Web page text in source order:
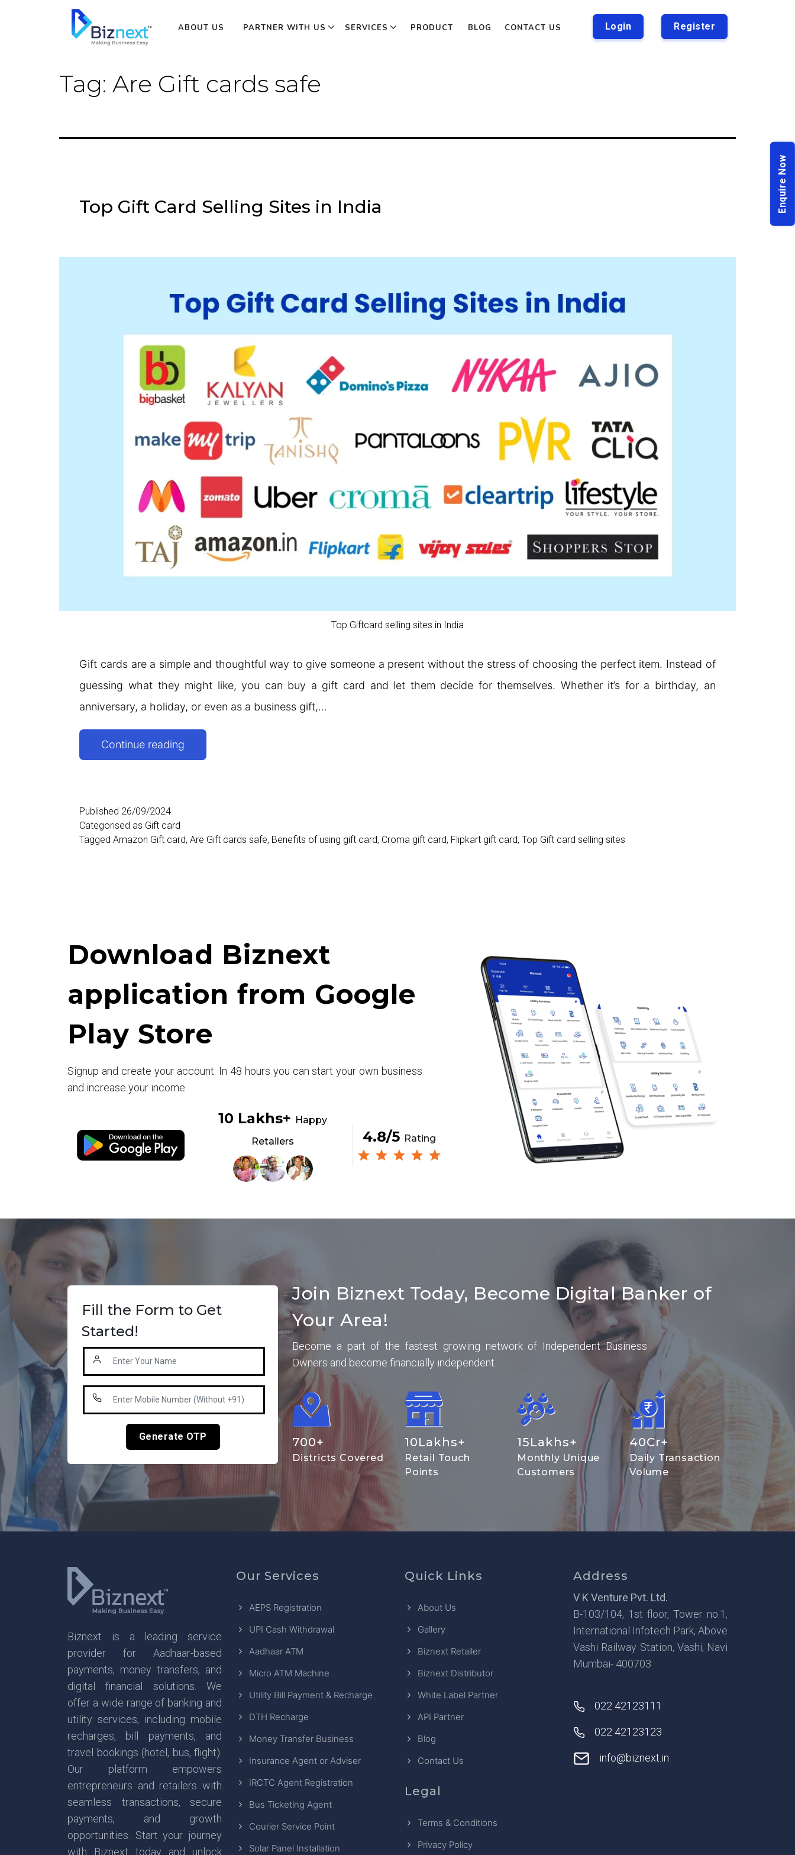
Register
Login
ABOUT US PARTNER WITH US SERVICES PRODUCT BLOG CONTACT US
Tag: Are Gift cards safe
Top Gift Card Selling Sites in India
Top Giftcard selling sites in India
Gift cards are a simple and thoughtful way to give someone a present without the stress of choosing the perfect item. Instead of
guessing what they might like, you can buy a gift card and let them decide for themselves. Whether it’s for a birthday, an
anniversary, a holiday, or even as a business gift,…
Continue reading
Published 26/09/2024
Categorised as Gift card
TaggedAmazon Gift card,Are Gift cards safe, Benefits of using gift card, Croma gift card, Flipkart gift card,Top Gift card selling sites
Download Biznext
application from Google
Play Store
Signup and create your account. In 48 hours you can start your own business
and increase your income
10 Lakhs+ Happy
Retailers
4.8/5 Rating
Fill the Form to Get
Started!
Generate OTP
Join Biznext Today, Become Digital Banker of
Your Area!
Become a part of the fastest growing network of Independent Business
Owners and become financially independent.
700+
Districts Covered
10Lakhs+
Retail Touch
Points
15Lakhs+
Monthly Unique
Customers
40Cr+
Daily Transaction
Volume
Biznext is a leading service
provider for Aadhaar-based
payments, money transfers, and
digital financial solutions. We
offer a wide range of banking and
utility services, including mobile
recharges, bill payments, and
travel bookings (hotel, bus, flight).
Our platform empowers
entrepreneurs and retailers with
seamless transactions, secure
payments, and growth
opportunities. Start your journey
with Biznext today and unlock
Our Services
AEPS Registration
UPI Cash Withdrawal
Aadhaar ATM
Micro ATM Machine
Utility Bill Payment & Recharge
DTH Recharge
Money Transfer Business
Insurance Agent or Adviser
IRCTC Agent Registration
Bus Ticketing Agent
Courier Service Point
Solar Panel Installation
Quick Links
About Us
Gallery
Biznext Retailer
Biznext Distributor
White Label Partner
API Partner
Blog
Contact Us
Legal
Terms & Conditions
Privacy Policy
Address
V K Venture Pvt. Ltd.
B-103/104, 1st floor, Tower no.1,
International Infotech Park, Above
Vashi Railway Station, Vashi, Navi
Mumbai- 400703
022 42123111
022 42123123
info@biznext.in
Enquire Now